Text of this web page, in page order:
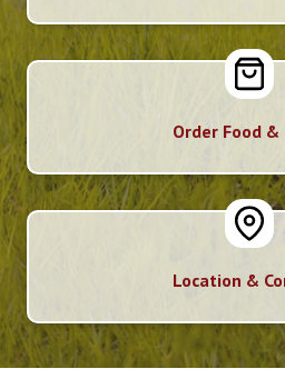
Order Food &
Location &